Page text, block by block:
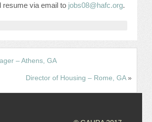
resume via email to jobs08@hafc.org.
– Athens, GA
Director of Housing – Rome, GA»